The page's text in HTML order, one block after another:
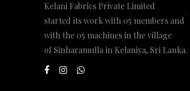
Kelani Fabrics Private Limited
started its work with 05 members and
with the 05 machines in the village
of Sinharamulla in Kelaniya, Sri Lanka.